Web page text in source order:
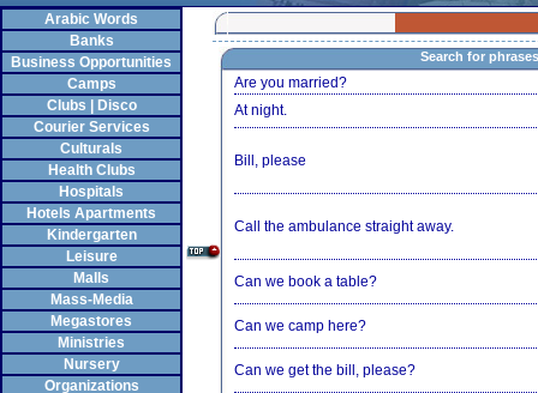
Arabic Words
Banks
Business Opportunities
Camps
Clubs | Disco
Courier Services
Culturals
Health Clubs
Hospitals
Hotels Apartments
Kindergarten
Leisure
Malls
Mass-Media
Megastores
Ministries
Nursery
Organizations
Search for phrases
Are you married?
At night.
Bill, please
Call the ambulance straight away.
Can we book a table?
Can we camp here?
Can we get the bill, please?